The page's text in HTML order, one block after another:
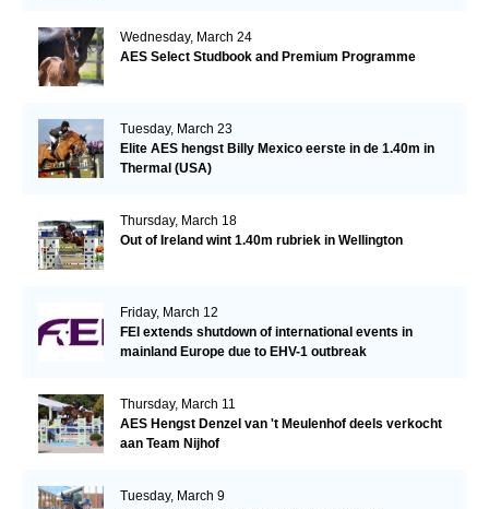
Wednesday, March 24
AES Select Studbook and Premium Programme
Tuesday, March 23
Elite AES hengst Billy Mexico eerste in de 1.40m in
Thermal (USA)
Thursday, March 18
Out of Ireland wint 1.40m rubriek in Wellington
Friday, March 12
FEI extends shutdown of international events in
mainland Europe due to EHV-1 outbreak
Thursday, March 11
AES Hengst Denzel van 't Meulenhof deels verkocht
aan Team Nijhof
Tuesday, March 9